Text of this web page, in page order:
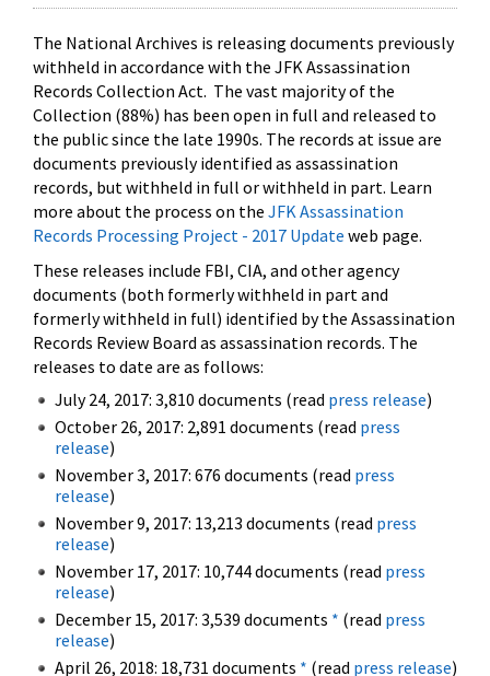
The National Archives is releasing documents previously
withheld in accordance with the JFK Assassination
Records Collection Act. The vast majority of the
Collection (88%) has been open in full and released to
the public since the late 1990s. The records at issue are
documents previously identified as assassination
records, but withheld in full or withheld in part. Learn
more about the process on the JFK Assassination
Records Processing Project - 2017 Update web page.
These releases include FBI, CIA, and other agency
documents (both formerly withheld in part and
formerly withheld in full) identified by the Assassination
Records Review Board as assassination records. The
releases to date are as follows:
July 24, 2017: 3,810 documents (read press release)
October 26, 2017: 2,891 documents (read press
release)
November 3, 2017: 676 documents (read press
release)
November 9, 2017: 13,213 documents (read press
release)
November 17, 2017: 10,744 documents (read press
release)
December 15, 2017: 3,539 documents * (read press
release)
April 26, 2018: 18,731 documents * (read press release)